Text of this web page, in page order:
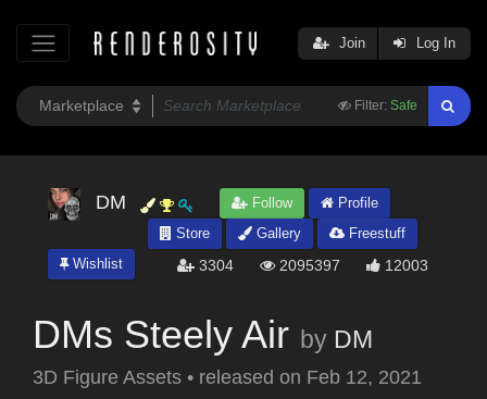
Filter: Safe
Join Log In
DM Follow
Profile
Store
Gallery
Freestuff
Wishlist
3304 2095397 12003
DMs Steely Air by DM
3D Figure Assets • released on Feb 12, 2021